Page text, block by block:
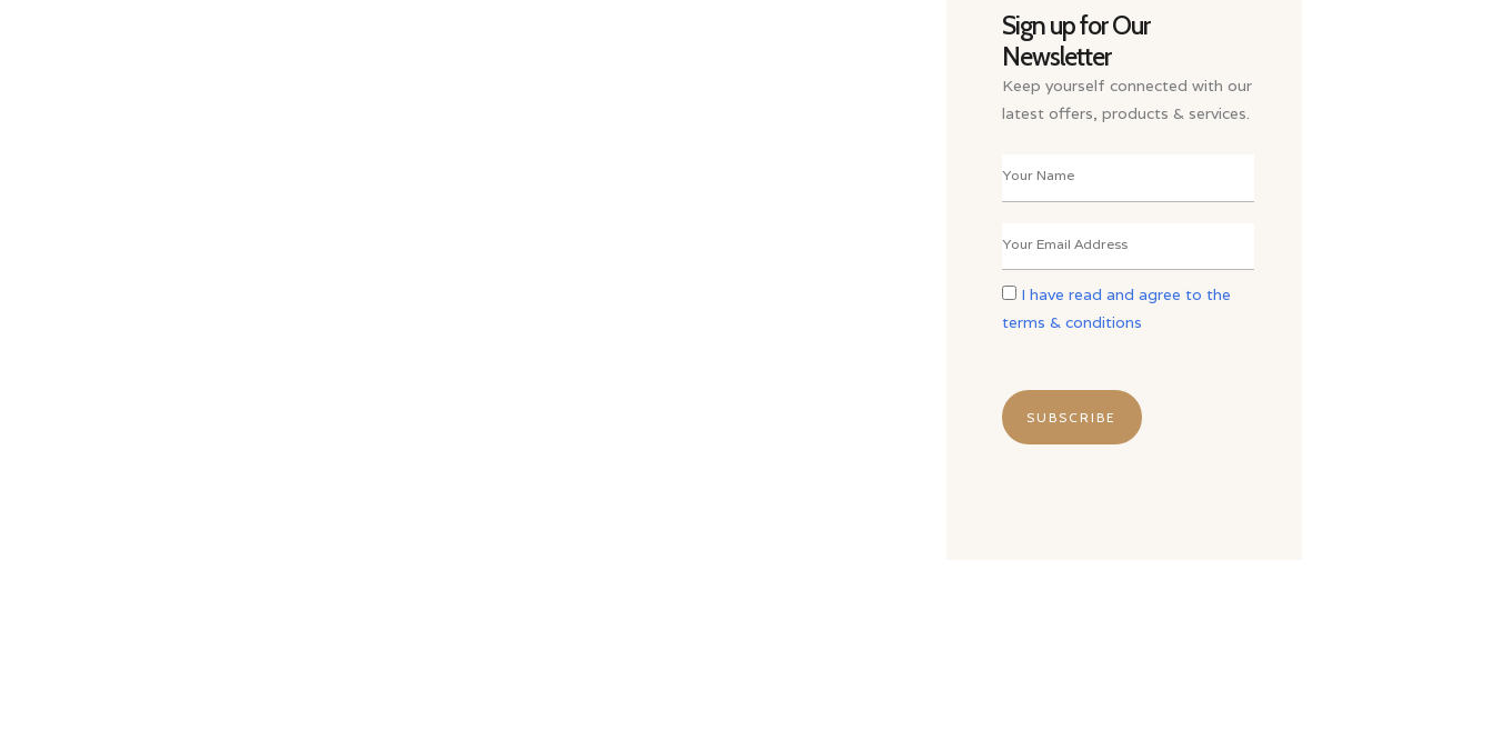
Sign up for Our
Newsletter
Keep yourself connected with our
latest offers, products & services.
I have read and agree to the
terms & conditions